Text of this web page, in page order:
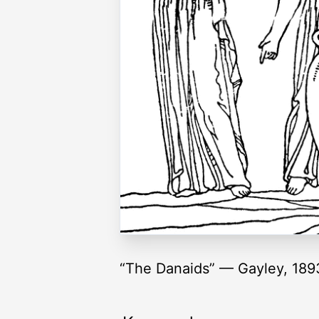
“The Danaids” — Gayley,